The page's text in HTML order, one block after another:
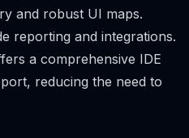
and robust UI maps.
reporting and integrations.
a comprehensive IDE
reducing the need to